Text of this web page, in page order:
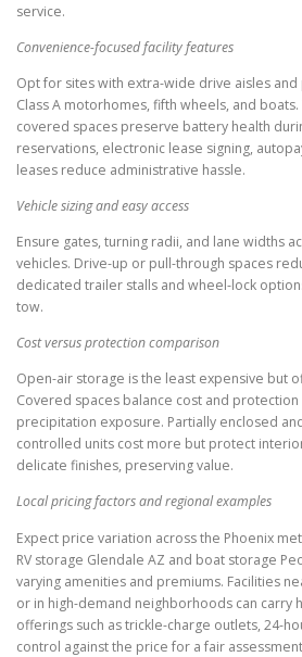
service.
Convenience-focused facility features
Opt for sites with extra-wide drive aisles
Class A motorhomes, fifth wheels, and
covered spaces preserve battery health
reservations, electronic lease signing,
leases reduce administrative hassle.
Vehicle sizing and easy access
Ensure gates, turning radii, and lane widths
vehicles. Drive-up or pull-through spaces
dedicated trailer stalls and wheel-lock
tow.
Cost versus protection comparison
Open-air storage is the least expensive but
Covered spaces balance cost and protection
precipitation exposure. Partially enclosed
controlled units cost more but protect
delicate finishes, preserving value.
Local pricing factors and regional examples
Expect price variation across the Phoenix
RV storage Glendale AZ and boat storage
varying amenities and premiums. Facilities
or in high-demand neighborhoods can carry
offerings such as trickle-charge outlets, 24-
control against the price for a fair